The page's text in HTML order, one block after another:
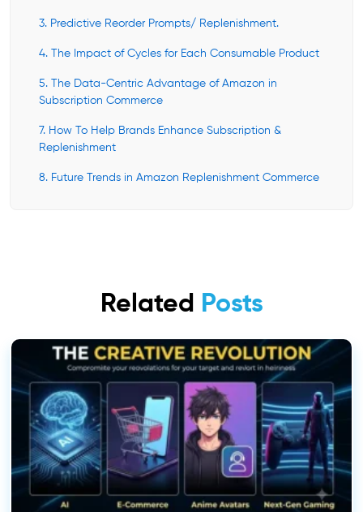
3. Predictive Reorder Prompts/ Replenishment.
4. The Impact of Cycles for Each Consumable Product
5. The Data-Centric Advantage of Amazon in
Subscription Commerce
7. How To Help Brands Enhance Subscription &
Replenishment
8. Future Trends in Amazon Replenishment Commerce
Related Posts